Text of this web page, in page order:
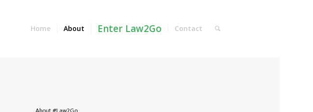
Home About Enter Law2Go Contact
About #Law2Go